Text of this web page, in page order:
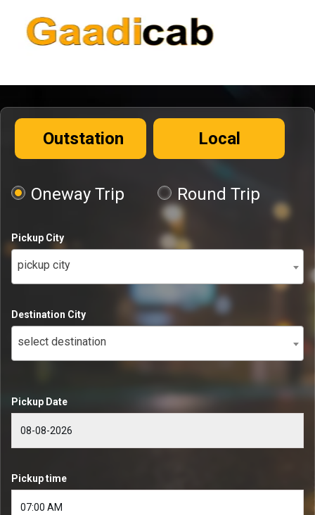
Outstation Local
Oneway Trip Round Trip
Pickup City
pickup city
Destination City
select destination
Pickup Date
Pickup time